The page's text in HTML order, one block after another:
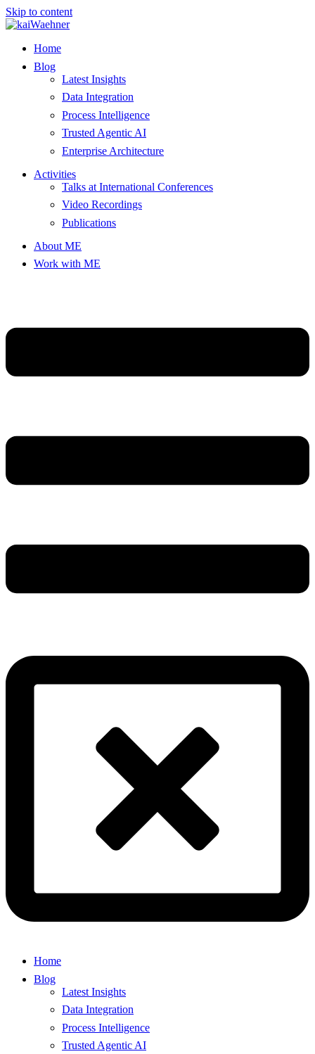
Skip to content
Home
Blog
Latest Insights
Data Integration
Process Intelligence
Trusted Agentic AI
Enterprise Architecture
Activities
Talks at International Conferences
Video Recordings
Publications
About ME
Work with ME
Home
Blog
Latest Insights
Data Integration
Process Intelligence
Trusted Agentic AI